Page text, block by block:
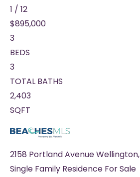
1 / 12
$895,000
3
BEDS
3
TOTAL BATHS
2,403
SQFT
2158 Portland AvenueWellington,
Single Family Residence For Sale